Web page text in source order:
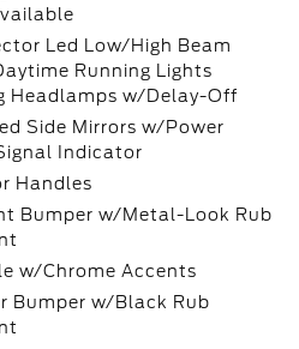
Led Low/High Beam
Running Lights
Headlamps w/Delay-Off
Side Mirrors w/Power
Indicator
Handles
Bumper w/Metal-Look Rub
w/Chrome Accents
Bumper w/Black Rub